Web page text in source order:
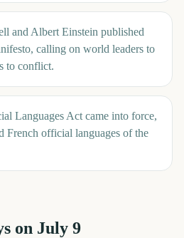
and Albert Einstein published
calling on world leaders to
to conflict.
Languages Act came into force,
French official languages of the
on July 9